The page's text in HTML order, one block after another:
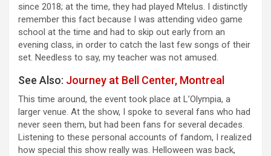
since 2018; at the time, they had played Mtelus. I distinctly
remember this fact because I was attending video game
school at the time and had to skip out early from an
evening class, in order to catch the last few songs of their
set. Needless to say, my teacher was not amused.
See Also: Journey at Bell Center, Montreal
This time around, the event took place at L’Olympia, a
larger venue. At the show, I spoke to several fans who had
never seen them, but had been fans for several decades.
Listening to these personal accounts of fandom, I realized
how special this show really was. Helloween was back,